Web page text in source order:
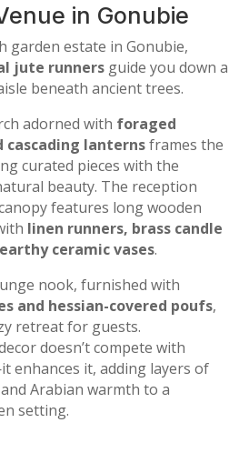
in Gonubie
garden estate in Gonubie,
jute runnersguide you down a
beneath ancient trees.
adorned with foraged
cascading lanternsframes the
curated pieces with the
beauty. The reception
features long wooden
linen runners, brass candle
ceramic vases.
nook, furnished with
and hessian-covered poufs,
retreat for guests.
doesn’t compete with
enhances it, adding layers of
Arabian warmth to a
setting.